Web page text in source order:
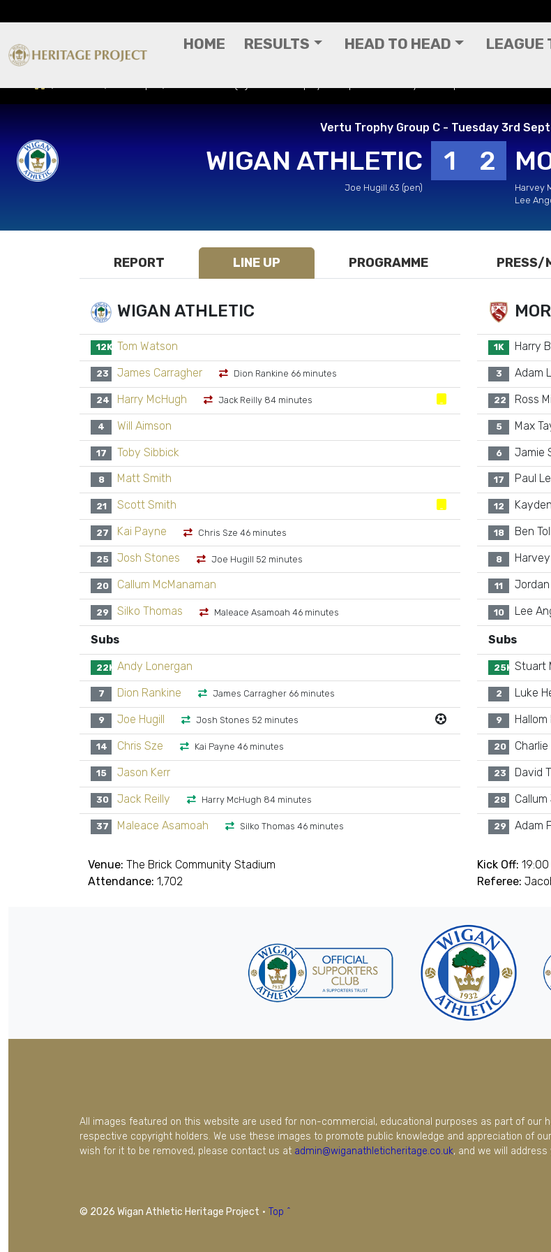
HOME RESULTS HEAD TO HEAD LEAGUE
Vertu Trophy Group C - Tuesday 3rd
WIGAN ATHLETIC 1
Joe Hugill 63 (pen)
2
Harvey
Lee
REPORT LINE UP PROGRAMME PRESS/
WIGAN ATHLETIC
12K Tom Watson
23 James Carragher Dion Rankine 66 minutes
24 Harry McHugh Jack Reilly 84 minutes
4 Will Aimson
17 Toby Sibbick
8 Matt Smith
21 Scott Smith
27 Kai Payne Chris Sze 46 minutes
25 Josh Stones Joe Hugill 52 minutes
20 Callum McManaman
29 Silko Thomas Maleace Asamoah 46 minutes
Subs
22K Andy Lonergan
7 Dion Rankine James Carragher 66 minutes
9 Joe Hugill Josh Stones 52 minutes
14 Chris Sze Kai Payne 46 minutes
15 Jason Kerr
30 Jack Reilly Harry McHugh 84 minutes
37 Maleace Asamoah Silko Thomas 46 minutes
1K Harry
3 Adam
22 Ross
5 Max
6 Jamie
17 Paul
12
18 Ben
8
11
10 Lee
Subs
25K Stuart
2 Luke
9 Hallom
20
23 David
28
29 Adam
Venue: The Brick Community Stadium
Attendance: 1,702
Kick Off: 19:00
Referee:
All images featured on this website are used for non-commercial, educational purposes as part of our
respective copyright holders. We use these images to promote public knowledge and appreciation of
wish for it to be removed, please contact us at admin@wiganathleticheritage.co.uk, and we will
© 2026 Wigan Athletic Heritage Project · Top ^